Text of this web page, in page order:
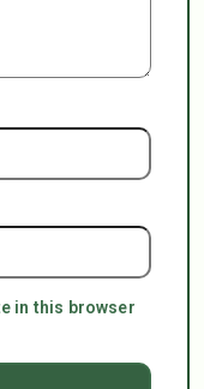
in this browser